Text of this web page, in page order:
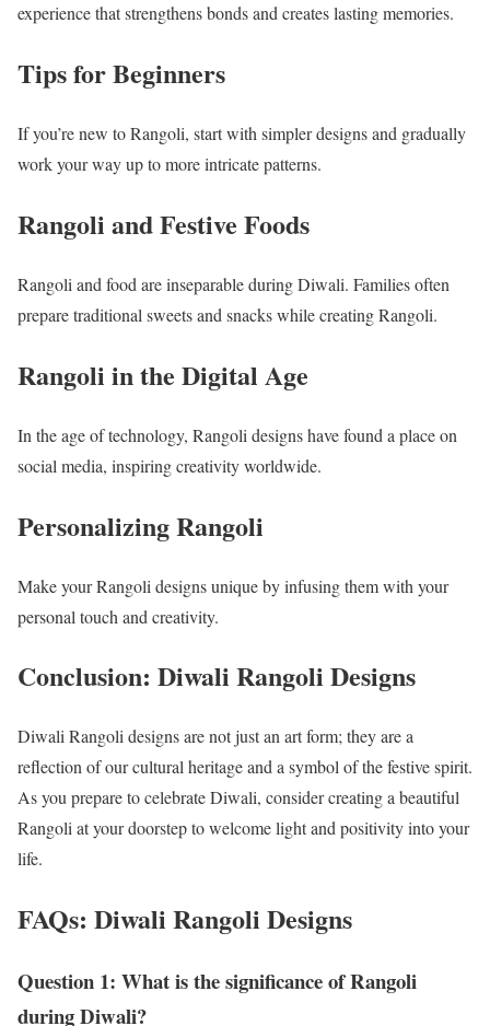
experience that strengthens bonds and creates lasting memories.
Tips for Beginners
If you’re new to Rangoli, start with simpler designs and gradually
work your way up to more intricate patterns.
Rangoli and Festive Foods
Rangoli and food are inseparable during Diwali. Families often
prepare traditional sweets and snacks while creating Rangoli.
Rangoli in the Digital Age
In the age of technology, Rangoli designs have found a place on
social media, inspiring creativity worldwide.
Personalizing Rangoli
Make your Rangoli designs unique by infusing them with your
personal touch and creativity.
Conclusion: Diwali Rangoli Designs
Diwali Rangoli designs are not just an art form; they are a
reflection of our cultural heritage and a symbol of the festive spirit.
As you prepare to celebrate Diwali, consider creating a beautiful
Rangoli at your doorstep to welcome light and positivity into your
life.
FAQs: Diwali Rangoli Designs
Question 1: What is the significance of Rangoli
during Diwali?